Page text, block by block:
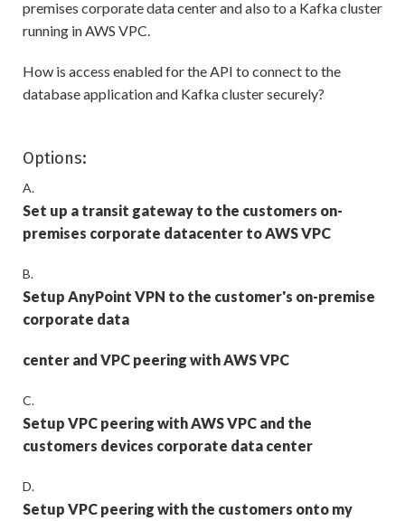
premises corporate data center and also to a Kafka cluster
running in AWS VPC.
How is access enabled for the API to connect to the
database application and Kafka cluster securely?
Options:
A.
Set up a transit gateway to the customers on-
premises corporate datacenter to AWS VPC
B.
Setup AnyPoint VPN to the customer's on-premise
corporate data
center and VPC peering with AWS VPC
C.
Setup VPC peering with AWS VPC and the
customers devices corporate data center
D.
Setup VPC peering with the customers onto my